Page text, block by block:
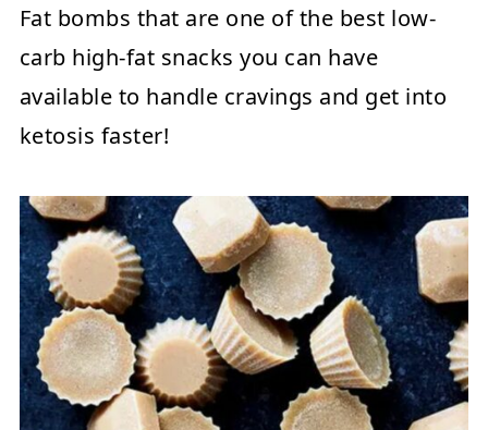
Fat bombs that are one of the best low-
carb high-fat snacks you can have
available to handle cravings and get into
ketosis faster!